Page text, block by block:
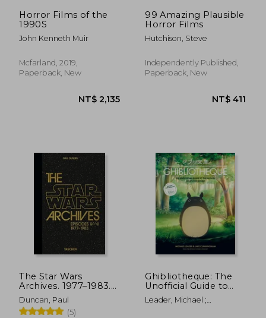
Horror Films of the
1990S
John Kenneth Muir
Mcfarland, 2019,
Paperback, New
NT$ 2,135
99 Amazing Plausible
Horror Films
Hutchison, Steve
Independently Published,
Paperback, New
The Star Wars
Archives. 1977–1983.
40Th Anniversary
Edition
Duncan, Paul
(5)
Ghibliotheque: The
Unofficial Guide to
the Movies of Studio
Ghibli
Leader, Michael ;